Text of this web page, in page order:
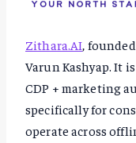
Zithara.AI,
Varun Kashyap. It
CDP + marketing
specifically for
operate across